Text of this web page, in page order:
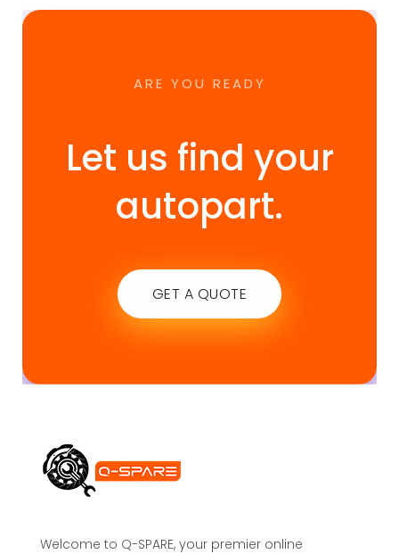
ARE YOU READY
Let us find your
autopart.
GET A QUOTE
Welcome to Q-SPARE, your premier online